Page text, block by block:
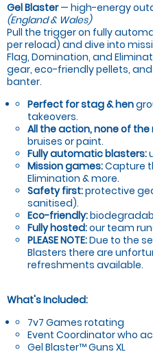
Gel Blaster— high-energy
(England & Wales)
Pull the trigger on fully
per reload) and dive into
Flag, Domination, and
gear, eco-friendly pellets,
banter.
Perfect for stag & hen
takeovers.
All the action, none of the
bruises or paint.
Fully automatic blasters:
Mission games:Capture
Elimination & more.
Safety first:protective
sanitised).
Eco-friendly:
Fully hosted:our team
PLEASE NOTE:Due to the
Blasters there are
refreshments available.
What's Included:
7v7 Games rotating
Event Coordinator who
Gel Blaster™ Guns XL